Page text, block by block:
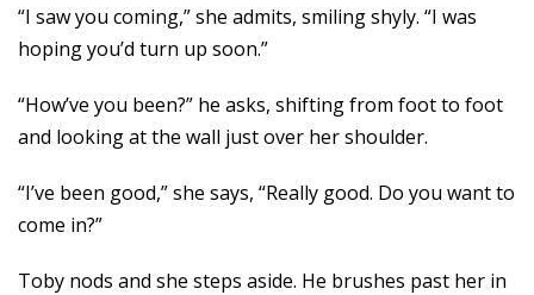
“I saw you coming,” she admits, smiling shyly. “I was
hoping you’d turn up soon.”
“How’ve you been?” he asks, shifting from foot to foot
and looking at the wall just over her shoulder.
“I’ve been good,” she says, “Really good. Do you want to
come in?”
Toby nods and she steps aside. He brushes past her in